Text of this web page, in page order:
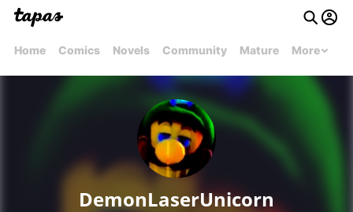
Home Comics Novels Community Mature More
DemonLaserUnicorn